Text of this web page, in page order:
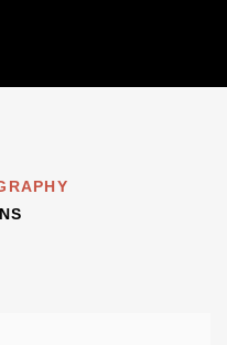
1898-1978